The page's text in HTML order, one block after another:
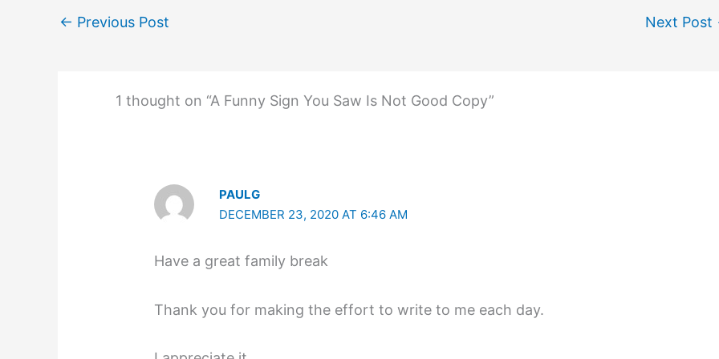
← Previous Post Next Post
1 thought on “A Funny Sign You Saw Is Not Good Copy”
PAULG
DECEMBER 23, 2020 AT 6:46 AM
Have a great family break
Thank you for making the effort to write to me each day.